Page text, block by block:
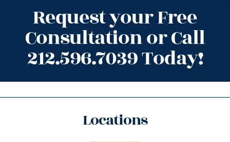
Request your Free
Consultation or Call
212.596.7039 Today!
Locations